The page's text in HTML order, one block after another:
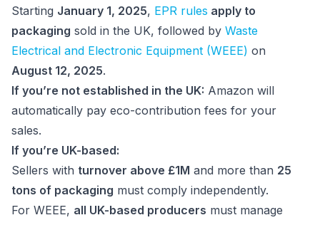
Starting January 1, 2025, EPR rules apply to
packaging sold in the UK, followed by Waste
Electrical and Electronic Equipment (WEEE) on
August 12, 2025.
If you’re not established in the UK: Amazon will
automatically pay eco-contribution fees for your
sales.
If you’re UK-based:
Sellers with turnover above £1M and more than 25
tons of packaging must comply independently.
For WEEE, all UK-based producers must manage